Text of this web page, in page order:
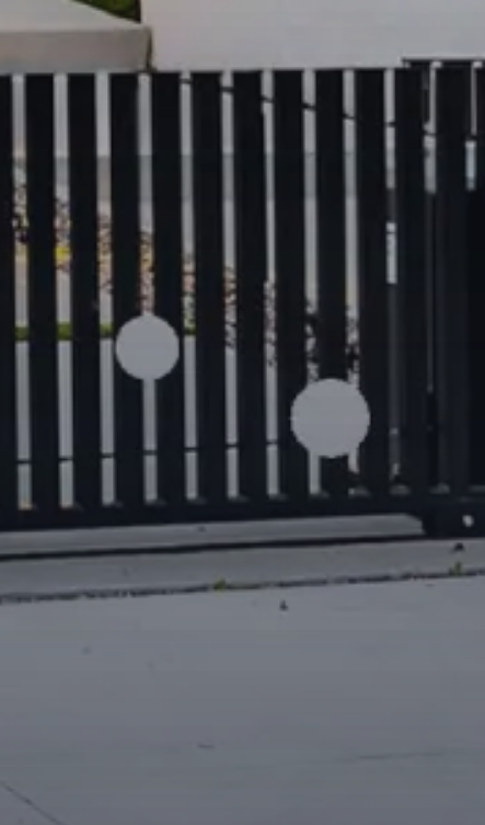
Register today to arrange an open
details. The arranged inspection
don't receive any inspection